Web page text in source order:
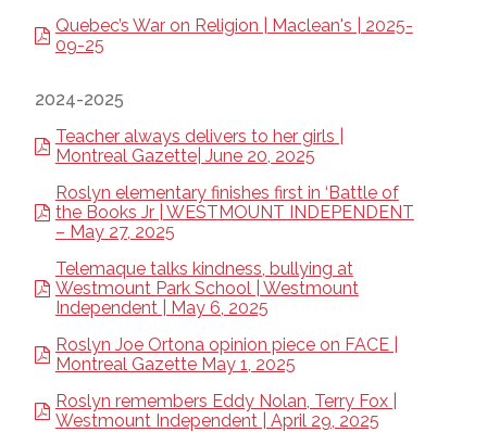
Quebec’s War on Religion | Maclean's | 2025-
09-25
2024-2025
Teacher always delivers to her girls |
Montreal Gazette| June 20, 2025
Roslyn elementary finishes first in ‘Battle of
the Books Jr | WESTMOUNT INDEPENDENT
– May 27, 2025
Telemaque talks kindness, bullying at
Westmount Park School | Westmount
Independent | May 6, 2025
Roslyn Joe Ortona opinion piece on FACE |
Montreal Gazette May 1, 2025
Roslyn remembers Eddy Nolan, Terry Fox |
Westmount Independent | April 29, 2025